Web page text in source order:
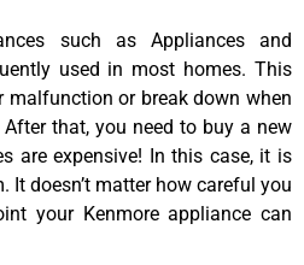
such as Appliances and
used in most homes. This
malfunction or break down when
that, you need to buy a new
are expensive! In this case, it is
It doesn’t matter how careful you
your Kenmore appliance can